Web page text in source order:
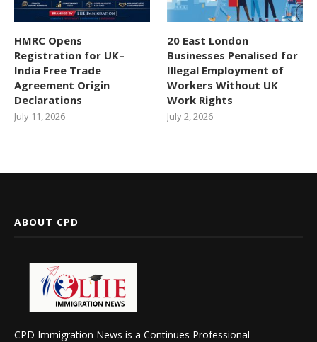
HMRC Opens
Registration for UK–
India Free Trade
Agreement Origin
Declarations
July 11, 2026
20 East London
Businesses Penalised for
Illegal Employment of
Workers Without UK
Work Rights
July 2, 2026
ABOUT CPD
CPD Immigration News is a Continues Professional